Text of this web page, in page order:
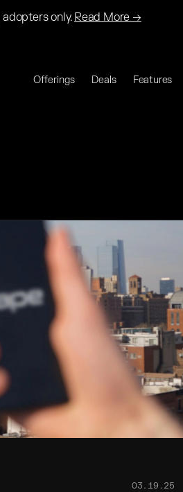
only. Read More →
Offerings Deals Features
03.19.25